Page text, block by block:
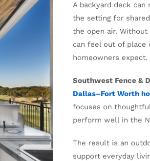
A backyard deck
the setting for
the open air.
can feel out of
homeowners expect.
Southwest Fence &
Dallas–Fort Worth
focuses on
perform well in the
The result is an
support everyday